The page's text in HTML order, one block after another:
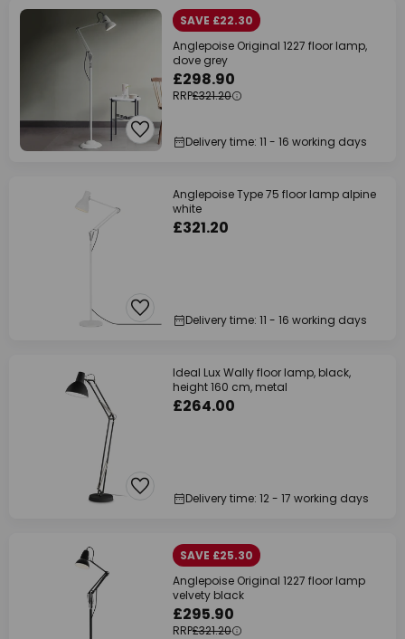
SAVE £22.30
Anglepoise Original 1227 floor lamp,
dove grey
£298.90
RRP£321.20
Delivery time: 11 - 16 working days
Anglepoise Type 75 floor lamp alpine
white
£321.20
Delivery time: 11 - 16 working days
Ideal Lux Wally floor lamp, black,
height 160 cm, metal
£264.00
Delivery time: 12 - 17 working days
SAVE £25.30
Anglepoise Original 1227 floor lamp
velvety black
£295.90
RRP£321.20